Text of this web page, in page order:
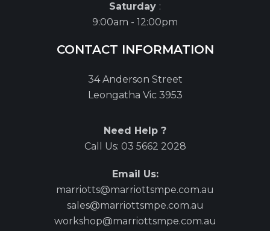
Saturday :
9:00am - 12:00pm
CONTACT INFORMATION
34 Anderson Street
Leongatha Vic 3953
Need Help ?
Call Us: 03 5662 2028
Email Us:
marriotts@marriottsmpe.com.au
sales@marriottsmpe.com.au
workshop@marriottsmpe.com.au